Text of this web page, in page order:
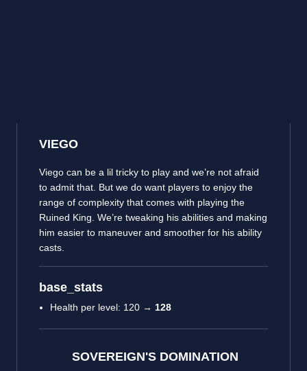
VIEGO
Viego can be a lil tricky to play and we’re not afraid
to admit that. But we do want players to enjoy the
range of complexity that comes with playing the
Ruined King. We’re tweaking his abilities and making
him easier to maneuver and smoother for his ability
casts.
base_stats
Health per level: 120 → 128
SOVEREIGN'S DOMINATION